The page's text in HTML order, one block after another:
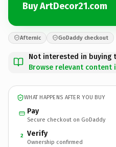
Buy ArtDecor21.com
Afternic GoDaddy checkout
Not interested in buying
Browse relevant content
WHAT HAPPENS AFTER YOU BUY
Pay
Secure checkout on GoDaddy
2 Verify
Ownership confirmed